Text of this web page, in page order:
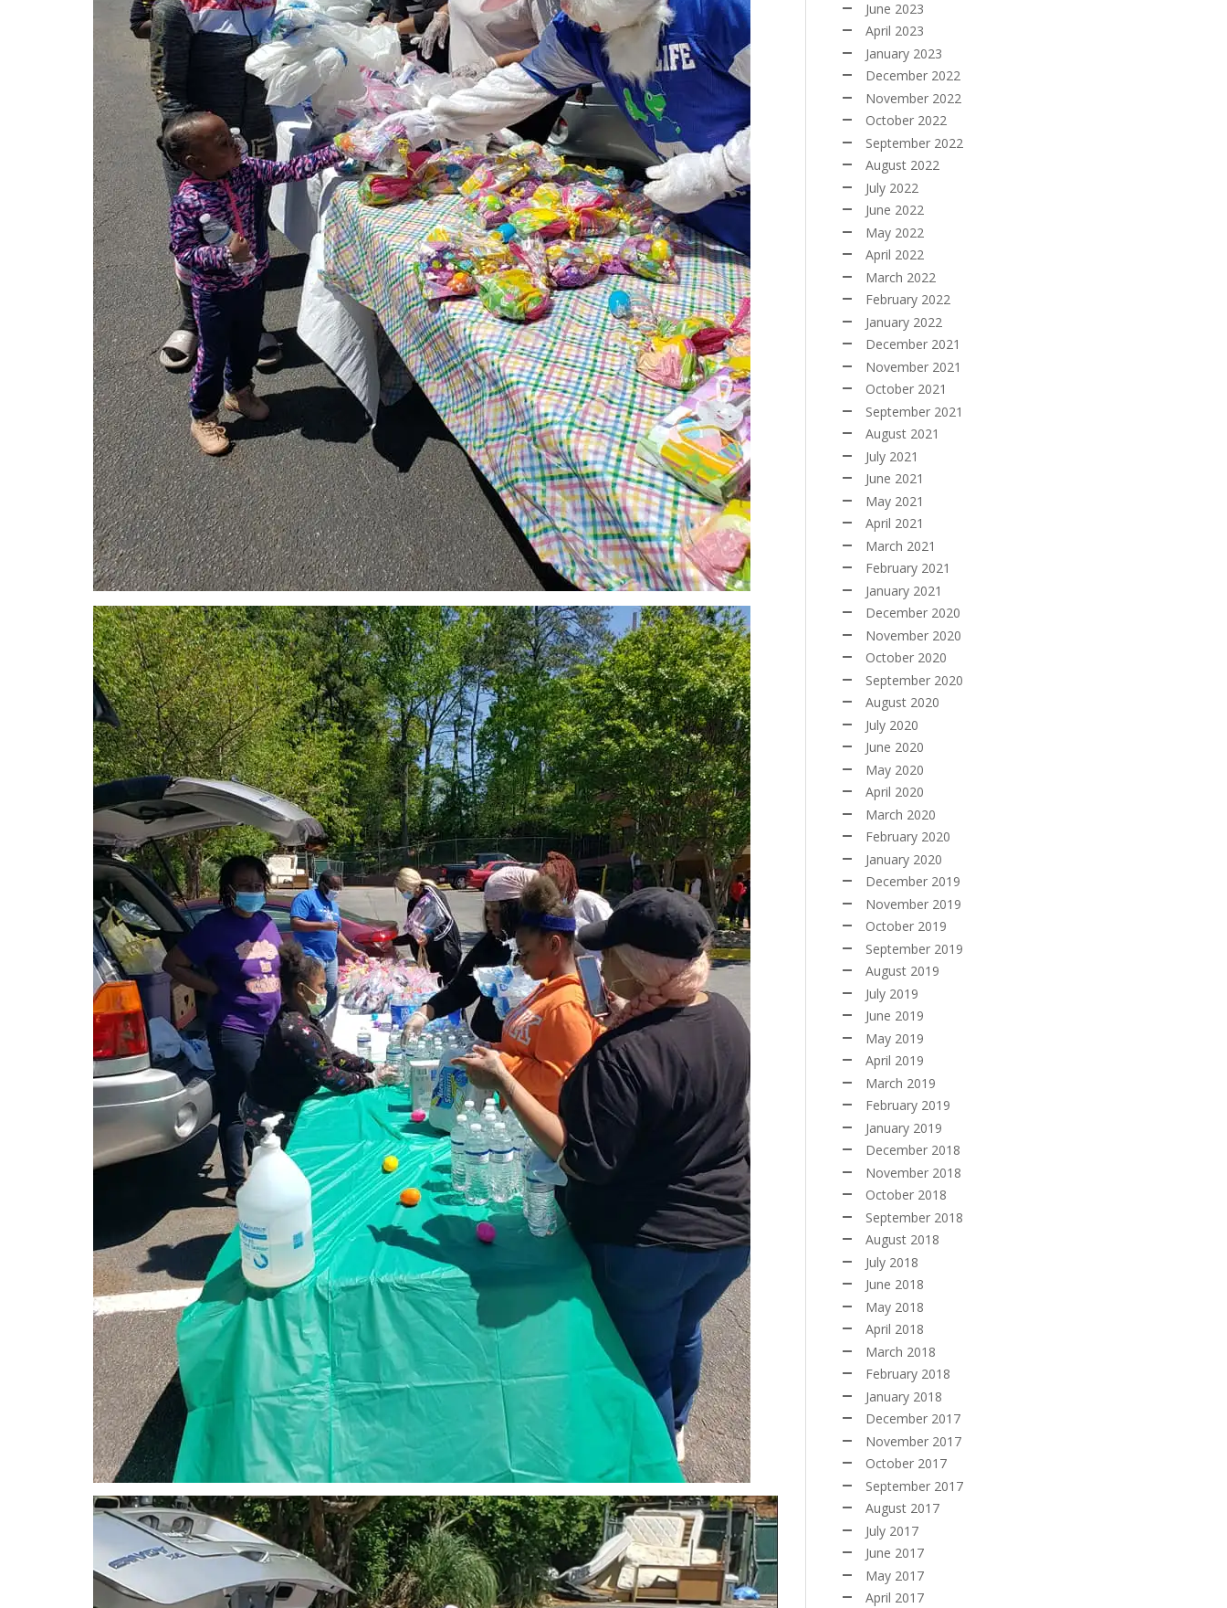
June 2023
April 2023
January 2023
December 2022
November 2022
October 2022
September 2022
August 2022
July 2022
June 2022
May 2022
April 2022
March 2022
February 2022
January 2022
December 2021
November 2021
October 2021
September 2021
August 2021
July 2021
June 2021
May 2021
April 2021
March 2021
February 2021
January 2021
December 2020
November 2020
October 2020
September 2020
August 2020
July 2020
June 2020
May 2020
April 2020
March 2020
February 2020
January 2020
December 2019
November 2019
October 2019
September 2019
August 2019
July 2019
June 2019
May 2019
April 2019
March 2019
February 2019
January 2019
December 2018
November 2018
October 2018
September 2018
August 2018
July 2018
June 2018
May 2018
April 2018
March 2018
February 2018
January 2018
December 2017
November 2017
October 2017
September 2017
August 2017
July 2017
June 2017
May 2017
April 2017